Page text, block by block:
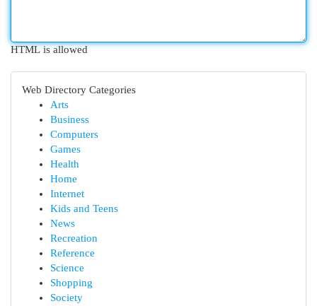
HTML is allowed
Web Directory Categories
Arts
Business
Computers
Games
Health
Home
Internet
Kids and Teens
News
Recreation
Reference
Science
Shopping
Society